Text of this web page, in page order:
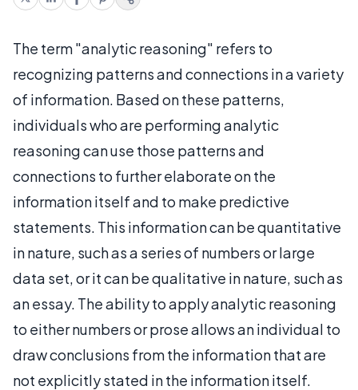
The term "analytic reasoning" refers to
recognizing patterns and connections in a variety
of information. Based on these patterns,
individuals who are performing analytic
reasoning can use those patterns and
connections to further elaborate on the
information itself and to make predictive
statements. This information can be quantitative
in nature, such as a series of numbers or large
data set, or it can be qualitative in nature, such as
an essay. The ability to apply analytic reasoning
to either numbers or prose allows an individual to
draw conclusions from the information that are
not explicitly stated in the information itself.